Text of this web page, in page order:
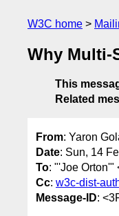
W3C home
Why Multi-
This
Related
From: Yaron
Date: Sun, 14
To: "'Joe Orton'"
Cc: w3c-dist-
Message-ID: